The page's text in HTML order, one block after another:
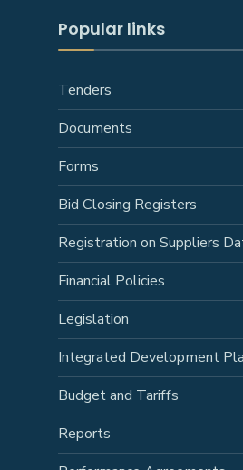
Popular links
Tenders
Documents
Forms
Bid Closing Registers
Registration on Suppliers
Financial Policies
Legislation
Integrated Development
Budget and Tariffs
Reports